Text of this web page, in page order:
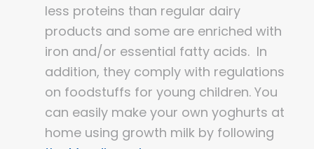
less proteins than regular dairy
products and some are enriched with
iron and/or essential fatty acids. In
addition, they comply with regulations
on foodstuffs for young children. You
can easily make your own yoghurts at
home using growth milk by following